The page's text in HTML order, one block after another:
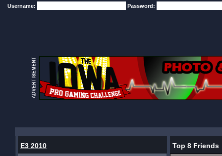
Username: Password:
E3 2010 Top 8 Friends